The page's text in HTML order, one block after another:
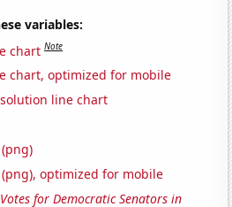
variables:
chart Note
chart, optimized for mobile
line chart
optimized for mobile
Votes for Democratic Senators in